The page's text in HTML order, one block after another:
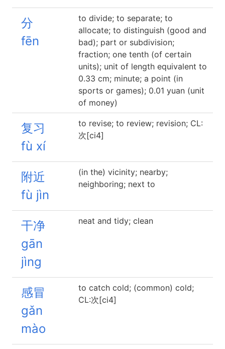
分
fēn
to divide; to separate; to
allocate; to distinguish (good and
bad); part or subdivision;
fraction; one tenth (of certain
units); unit of length equivalent to
0.33 cm; minute; a point (in
sports or games); 0.01 yuan (unit
of money)
复习
fù xí
to revise; to review; revision; CL:
次[ci4]
附近
fù jìn
(in the) vicinity; nearby;
neighboring; next to
干净
gān
jìng
neat and tidy; clean
感冒
gǎn
mào
to catch cold; (common) cold;
CL:次[ci4]